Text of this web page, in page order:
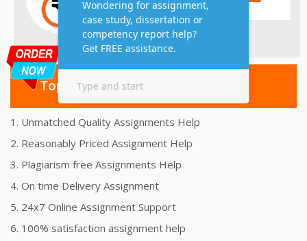
Top 10 Amazing Features
1. Unmatched Quality Assignments Help
2. Reasonably Priced Assignment Help
3. Plagiarism free Assignments Help
4. On time Delivery Assignment
5. 24x7 Online Assignment Support
6. 100% satisfaction assignment help